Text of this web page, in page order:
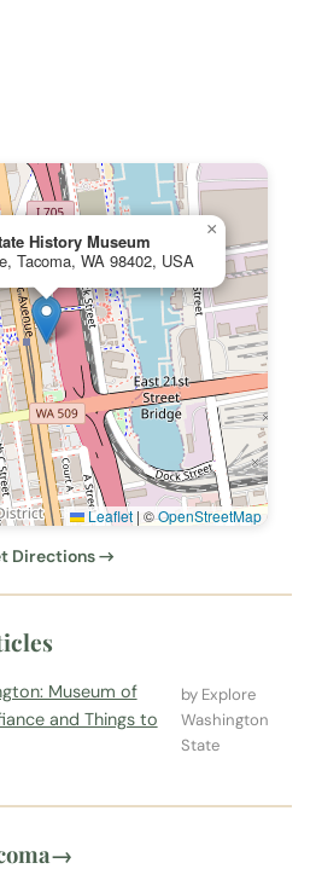
History Museum
Tacoma, WA 98402, USA
×
Leaflet | ©OpenStreetMap
Directions →
Museum of
and Things to
by Explore
Washington
State
→